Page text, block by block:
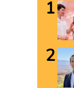
1
2